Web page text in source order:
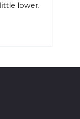
lower.